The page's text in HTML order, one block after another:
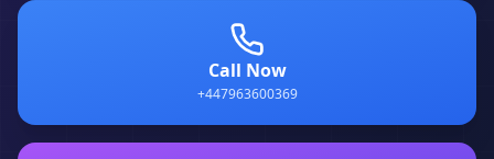
Call Now
+447963600369